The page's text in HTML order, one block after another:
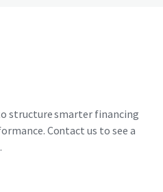
structure smarter financing
Contact us to see a